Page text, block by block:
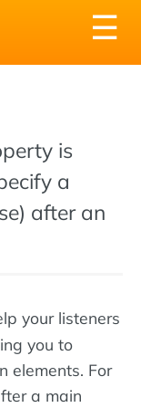
☰
is
a
after an
your listeners
you to
elements. For
a main